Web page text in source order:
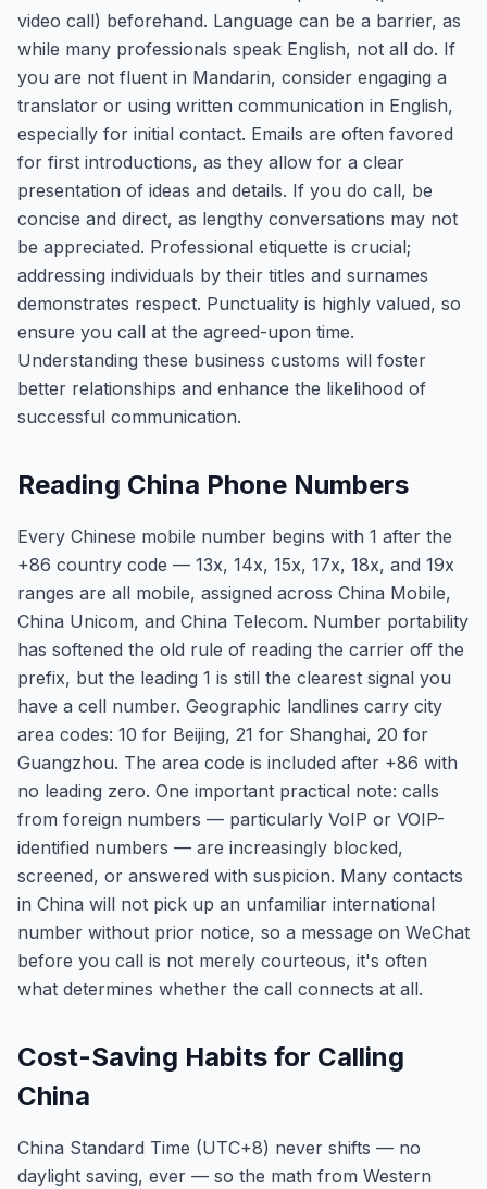
video call) beforehand. Language can be a barrier, as
while many professionals speak English, not all do. If
you are not fluent in Mandarin, consider engaging a
translator or using written communication in English,
especially for initial contact. Emails are often favored
for first introductions, as they allow for a clear
presentation of ideas and details. If you do call, be
concise and direct, as lengthy conversations may not
be appreciated. Professional etiquette is crucial;
addressing individuals by their titles and surnames
demonstrates respect. Punctuality is highly valued, so
ensure you call at the agreed-upon time.
Understanding these business customs will foster
better relationships and enhance the likelihood of
successful communication.
Reading China Phone Numbers
Every Chinese mobile number begins with 1 after the
+86 country code — 13x, 14x, 15x, 17x, 18x, and 19x
ranges are all mobile, assigned across China Mobile,
China Unicom, and China Telecom. Number portability
has softened the old rule of reading the carrier off the
prefix, but the leading 1 is still the clearest signal you
have a cell number. Geographic landlines carry city
area codes: 10 for Beijing, 21 for Shanghai, 20 for
Guangzhou. The area code is included after +86 with
no leading zero. One important practical note: calls
from foreign numbers — particularly VoIP or VOIP-
identified numbers — are increasingly blocked,
screened, or answered with suspicion. Many contacts
in China will not pick up an unfamiliar international
number without prior notice, so a message on WeChat
before you call is not merely courteous, it's often
what determines whether the call connects at all.
Cost-Saving Habits for Calling
China
China Standard Time (UTC+8) never shifts — no
daylight saving, ever — so the math from Western